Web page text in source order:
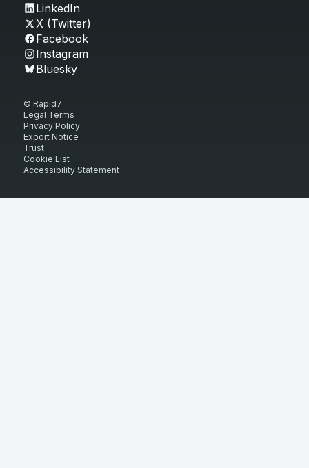
LinkedIn
X (Twitter)
Facebook
Instagram
Bluesky
© Rapid7
Legal Terms
Privacy Policy
Export Notice
Trust
Cookie List
Accessibility Statement